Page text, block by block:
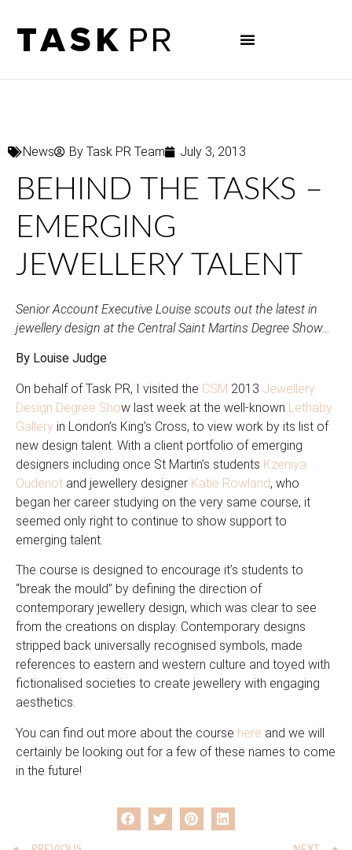
News By Task PR Team July 3, 2013
BEHIND THE TASKS –
EMERGING
JEWELLERY TALENT
Senior Account Executive Louise scouts out the latest in
jewellery design at the Central Saint Martins Degree Show…
By Louise Judge
On behalf of Task PR, I visited the CSM 2013 Jewellery
Design Degree Show last week at the well-known Lethaby
Gallery in London’s King’s Cross, to view work by its list of
new design talent. With a client portfolio of emerging
designers including once St Martin’s students Kzeniya
Oudenot and jewellery designer Katie Rowland, who
began her career studying on the very same course, it
seemed only right to continue to show support to
emerging talent.
The course is designed to encourage it’s students to
“break the mould” by defining the direction of
contemporary jewellery design, which was clear to see
from the creations on display. Contemporary designs
stripped back universally recognised symbols, made
references to eastern and western culture and toyed with
fictionalised societies to create jewellery with engaging
aesthetics.
You can find out more about the course here and we will
certainly be looking out for a few of these names to come
in the future!